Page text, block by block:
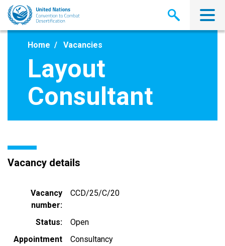
Skip
main
Home Vacancies
Layout
Consultant
Vacancy details
Vacancy
number
CCD/25/C/20
Status
Open
Appointment
Consultancy